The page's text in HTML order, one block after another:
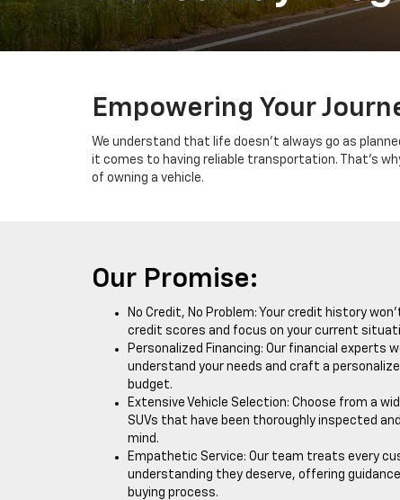
Empowering Your
We understand that life doesn't always go as
it comes to having reliable transportation. That's
of owning a vehicle.
Our Promise:
No Credit, No Problem: Your credit history
credit scores and focus on your current
Personalized Financing: Our financial experts
understand your needs and craft a
budget.
Extensive Vehicle Selection: Choose from a
SUVs that have been thoroughly inspected
mind.
Empathetic Service: Our team treats every
understanding they deserve, offering
buying process.